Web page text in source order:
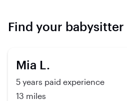
Find your babysitter
Mia L.
5 years paid experience
13 miles